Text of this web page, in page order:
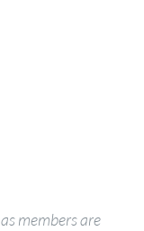
members are